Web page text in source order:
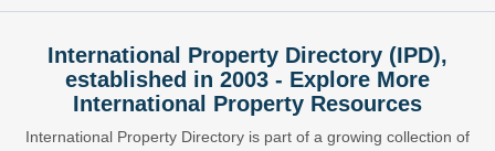
International Property Directory (IPD),
established in 2003 - Explore More
International Property Resources
International Property Directory is part of a growing collection of